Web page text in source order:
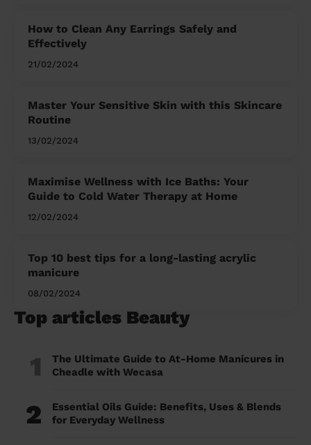
How to Clean Any Earrings Safely and
Effectively
21/02/2024
Master Your Sensitive Skin with this Skincare
Routine
13/02/2024
Maximise Wellness with Ice Baths: Your
Guide to Cold Water Therapy at Home
12/02/2024
Top 10 best tips for a long-lasting acrylic
manicure
08/02/2024
Top articles Beauty
1
The Ultimate Guide to At-Home Manicures in
Cheadle with Wecasa
2
Essential Oils Guide: Benefits, Uses & Blends
for Everyday Wellness